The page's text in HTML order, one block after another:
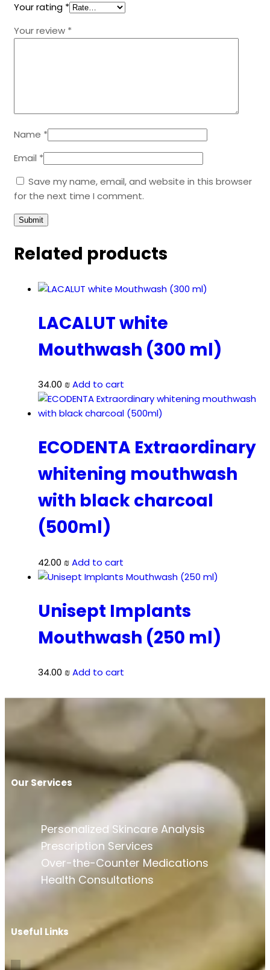
Your rating *
Your review *
Name *
Email *
Save my name, email, and website in this browser
for the next time I comment.
Related products
LACALUT white
Mouthwash (300 ml)
34.00 ₪Add to cart
ECODENTA Extraordinary
whitening mouthwash
with black charcoal
(500ml)
42.00 ₪Add to cart
Unisept Implants
Mouthwash (250 ml)
34.00 ₪Add to cart
Our Services
Personalized Skincare Analysis
Prescription Services
Over-the-Counter Medications
Health Consultations
Useful Links